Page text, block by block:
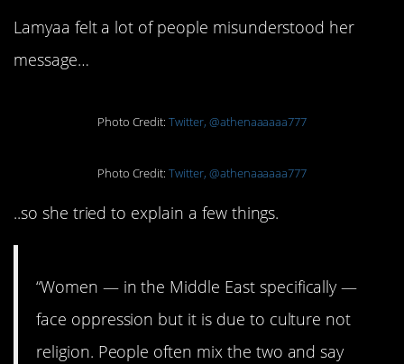
Lamyaa felt a lot of people misunderstood her
message…
Photo Credit:Twitter, @athenaaaaaa777
Photo Credit:Twitter, @athenaaaaaa777
..so she tried to explain a few things.
“Women — in the Middle East specifically —
face oppression but it is due to culture not
religion. People often mix the two and say